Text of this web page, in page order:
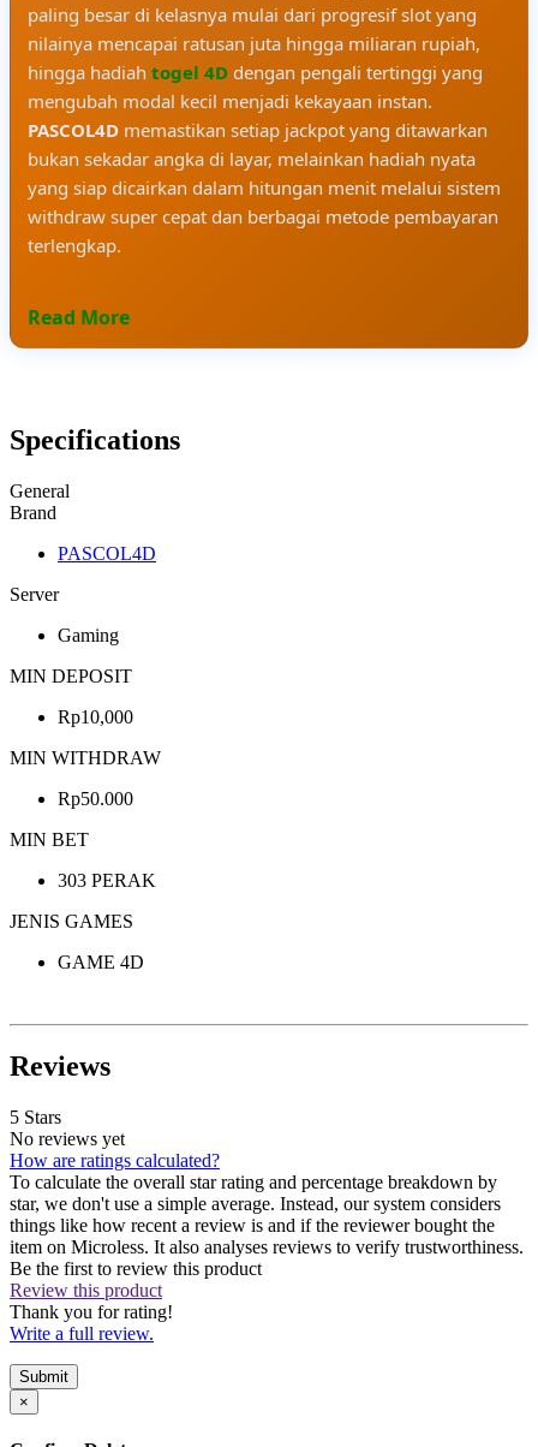
paling besar di kelasnya mulai dari progresif slot yang
nilainya mencapai ratusan juta hingga miliaran rupiah,
hingga hadiah togel 4D dengan pengali tertinggi yang
mengubah modal kecil menjadi kekayaan instan.
PASCOL4D memastikan setiap jackpot yang ditawarkan
bukan sekadar angka di layar, melainkan hadiah nyata
yang siap dicairkan dalam hitungan menit melalui sistem
withdraw super cepat dan berbagai metode pembayaran
terlengkap.
Read More
Specifications
General
Brand
PASCOL4D
Server
Gaming
MIN DEPOSIT
Rp10,000
MIN WITHDRAW
Rp50.000
MIN BET
303 PERAK
JENIS GAMES
GAME 4D
Reviews
5 Stars
No reviews yet
How are ratings calculated?
To calculate the overall star rating and percentage breakdown by
star, we don't use a simple average. Instead, our system considers
things like how recent a review is and if the reviewer bought the
item on Microless. It also analyses reviews to verify trustworthiness.
Be the first to review this product
Review this product
Thank you for rating!
Write a full review.
Submit
×